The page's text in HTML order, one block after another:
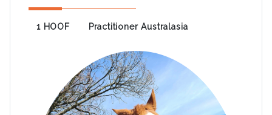
1 HOOF Practitioner Australasia